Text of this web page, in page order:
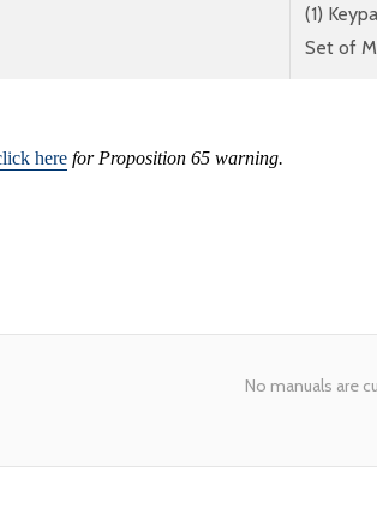
(1)
Set of
here for Proposition 65 warning.
No manuals are